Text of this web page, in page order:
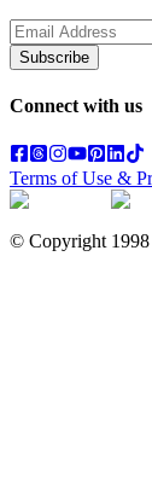
Subscribe
Connect with us
Terms of Use &
© Copyright